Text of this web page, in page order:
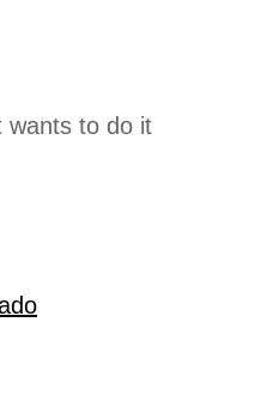
wants to do it